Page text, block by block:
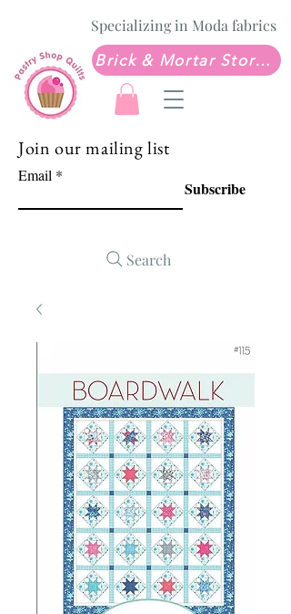
Specializing in Moda fabrics
Brick & Mortar Store: Sew Much Love Quilt Shop
Join our mailing list
Email
Subscribe
Search